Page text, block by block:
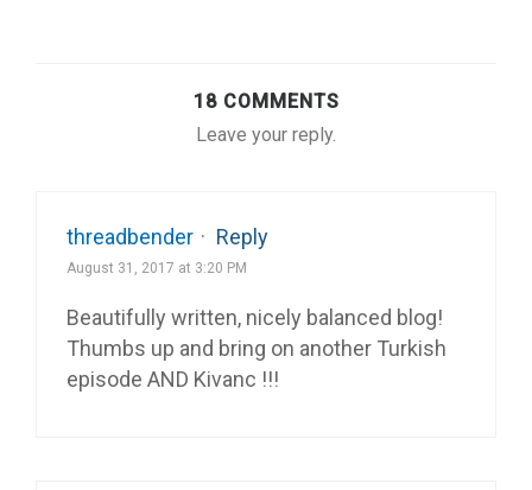
18 COMMENTS
Leave your reply.
threadbender · Reply
August 31, 2017 at 3:20 PM
Beautifully written, nicely balanced blog!
Thumbs up and bring on another Turkish
episode AND Kivanc !!!